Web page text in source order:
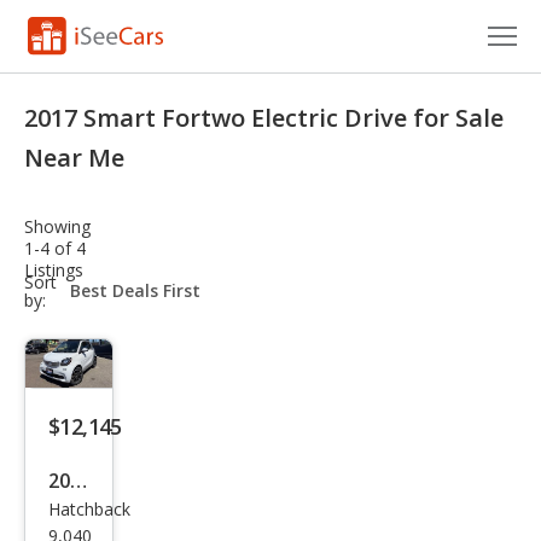
Research
Saved Cars
Saved Searches
Saved iVIN Reports
Log In
Sign Up
2017 Smart Fortwo Electric Drive for Sale
Near Me
Showing
1-4 of 4
Listings
Sort
by:
sort-
select-
$12,145
2017
Sma
Hatchback
9,040